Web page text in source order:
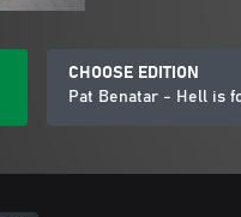
CHOOSE EDITION
Pat Benatar - Hell is